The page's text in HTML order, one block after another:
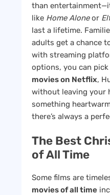
than
like Home Aloneor
last a lifetime.
adults get a chance
with streaming
options, you can
movies on Netflix,
without leaving your
something
there’s always a
The Best
of All Time
Some films are
movies of all time